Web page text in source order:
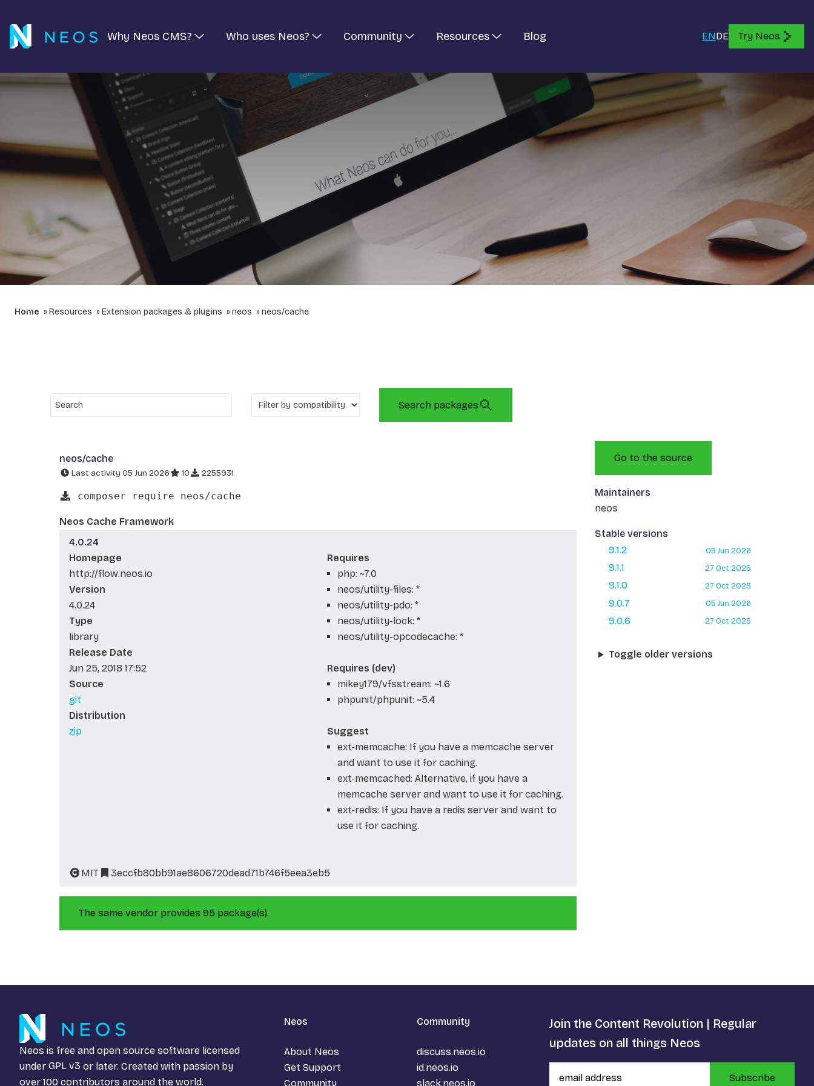
Why Neos CMS? Who uses Neos? Community Resources Blog ENDE Try Neos
Home Resources Extension packages & plugins neos neos/cache
Search packages
neos/cache
Last activity 05 Jun 2026 10 2255931
composer require neos/cache
Neos Cache Framework
4.0.24
Homepage
http://flow.neos.io
Version
4.0.24
Type
library
Release Date
Jun 25, 2018 17:52
Source
git
Distribution
zip
Requires
php: ~7.0
neos/utility-files: *
neos/utility-pdo: *
neos/utility-lock: *
neos/utility-opcodecache: *
Requires (dev)
mikey179/vfsstream: ~1.6
phpunit/phpunit: ~5.4
Suggest
ext-memcache: If you have a memcache server
and want to use it for caching.
ext-memcached: Alternative, if you have a
memcache server and want to use it for caching.
ext-redis: If you have a redis server and want to
use it for caching.
MIT 3eccfb80bb91ae8606720dead71b746f5eea3eb5
The same vendor provides 95 package(s).
Go to the source
Maintainers
neos
Stable versions
9.1.2
05 Jun 2026
9.1.1 27 Oct 2025
9.1.0 27 Oct 2025
9.0.7 05 Jun 2026
9.0.6 27 Oct 2025
Toggle older versions
Neos is free and open source software licensed
under GPL v3 or later. Created with passion by
over 100 contributors around the world.
Neos
About Neos
Get Support
Community
Community
discuss.neos.io
id.neos.io
slack.neos.io
Join the Content Revolution | Regular
updates on all things Neos
Subscribe